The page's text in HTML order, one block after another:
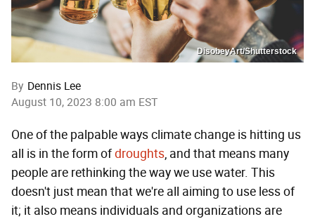
DisobeyArt/Shutterstock
By Dennis Lee
August 10, 2023 8:00 am EST
One of the palpable ways climate change is hitting us
all is in the form ofdroughts, and that means many
people are rethinking the way we use water. This
doesn't just mean that we're all aiming to use less of
it; it also means individuals and organizations are